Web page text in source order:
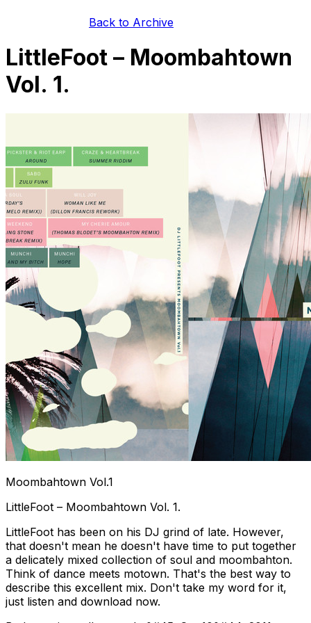
Back to Archive
LittleFoot – Moombahtown
Vol. 1.
Moombahtown Vol.1
LittleFoot – Moombahtown Vol. 1.
LittleFoot has been on his DJ grind of late. However,
that doesn't mean he doesn't have time to put together
a delicately mixed collection of soul and moombahton.
Think of dance meets motown. That's the best way to
describe this excellent mix. Don't take my word for it,
just listen and download now.